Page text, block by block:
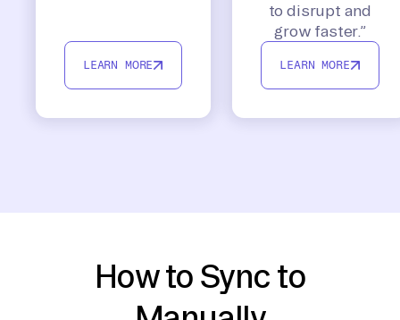
LEARN MORE
to disrupt and
grow faster.”
LEARN MORE
How to Sync to